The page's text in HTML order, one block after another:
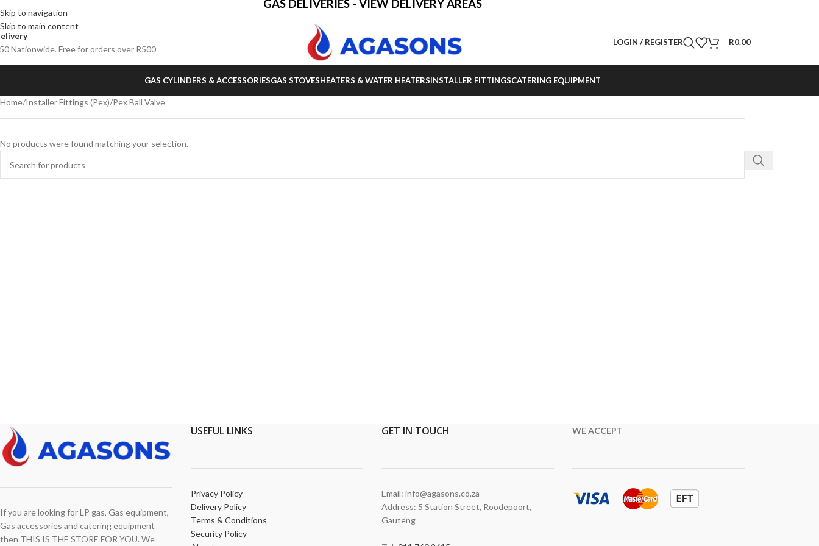
Skip to navigation
Skip to main content
GAS DELIVERIES - VIEW DELIVERY AREAS
Nationwide. Free for orders over R500
LOGIN / REGISTER R0.00
GAS CYLINDERS & ACCESSORIESGAS STOVESHEATERS & WATER HEATERSINSTALLER FITTINGSCATERING EQUIPMENT
Home Installer Fittings (Pex) Pex Ball Valve
No products were found matching your selection.
If you are looking for LP gas, Gas equipment,
Gas accessories and catering equipment
then THIS IS THE STORE FOR YOU. We
USEFUL LINKS
Privacy Policy
Delivery Policy
Terms & Conditions
Security Policy
GET IN TOUCH
Email: info@agasons.co.za
Address: 5 Station Street, Roodepoort,
Gauteng
WE ACCEPT